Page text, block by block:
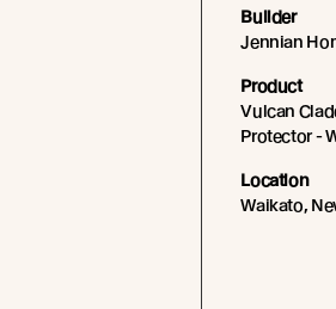
Builder
Jennian
Product
Vulcan
Protector -
Location
Waikato,